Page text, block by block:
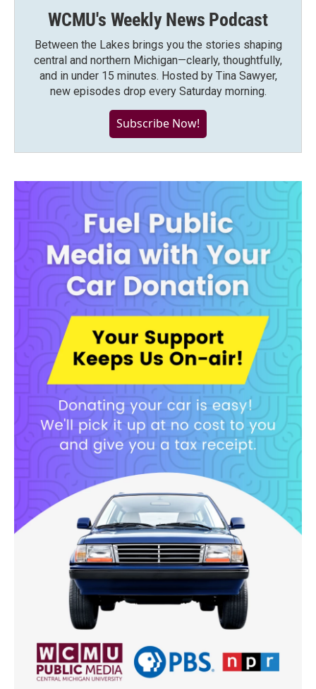
WCMU's Weekly News Podcast
Between the Lakes brings you the stories shaping
central and northern Michigan—clearly, thoughtfully,
and in under 15 minutes. Hosted by Tina Sawyer,
new episodes drop every Saturday morning.
Subscribe Now!